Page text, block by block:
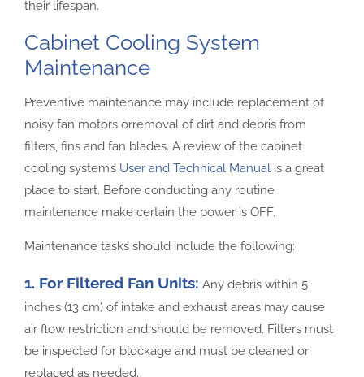
their lifespan.
Cabinet Cooling System
Maintenance
Preventive maintenance may include replacement of
noisy fan motors orremoval of dirt and debris from
filters, fins and fan blades. A review of the cabinet
cooling system’s User and Technical Manual is a great
place to start. Before conducting any routine
maintenance make certain the power is OFF.
Maintenance tasks should include the following:
1. For Filtered Fan Units: Any debris within 5
inches (13 cm) of intake and exhaust areas may cause
air flow restriction and should be removed. Filters must
be inspected for blockage and must be cleaned or
replaced as needed.